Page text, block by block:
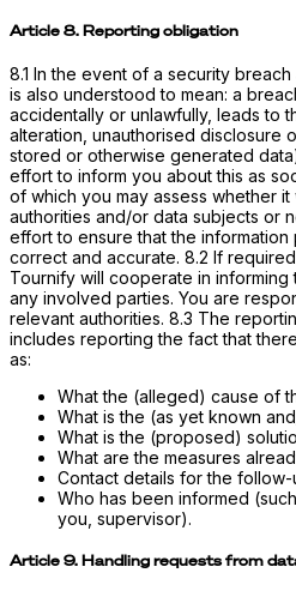
Article 8. Reporting obligation
8.1 In the event of a security
is also understood to mean: a
accidentally or unlawfully, leads to
alteration, unauthorised disclosure
stored or otherwise generated
effort to inform you about this as
of which you may assess whether
authorities and/or data subjects or
effort to ensure that the information
correct and accurate. 8.2 If
Tournify will cooperate in informing
any involved parties. You are
relevant authorities. 8.3 The
includes reporting the fact that
as:
What the (alleged) cause of
What is the (as yet known
What is the (proposed)
What are the measures
Contact details for the
Who has been informed
you, supervisor).
Article 9. Handling requests from